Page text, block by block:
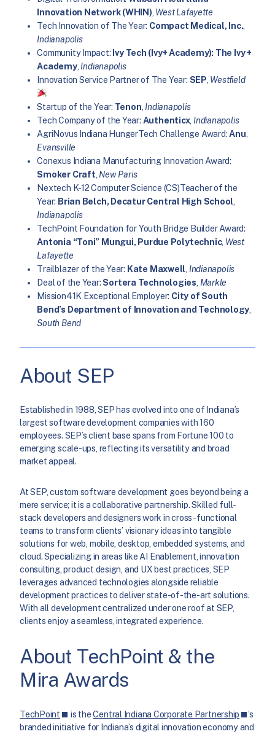
Innovation Network (WHIN) West Lafayette
Tech Innovation of The Year: Compact Medical, Inc.
Indianapolis
Community Impact: Ivy Tech (Ivy+ Academy): The Ivy +
Academy, Indianapolis
Innovation Service Partner of The Year: SEP Westfield
Startup of the Year: Tenon Indianapolis
Tech Company of the Year: Authenticx, Indianapolis
AgriNovus Indiana HungerTech Challenge Award:Anu
Evansville
Conexus Indiana Manufacturing Innovation Award:
Smoker Craft New Paris
Nextech K-12 Computer Science (CS)Teacher of the
Year: Brian Belch, Decatur Central High School
Indianapolis
TechPoint Foundation for Youth Bridge Builder Award:
Antonia “Toni” Mungui, Purdue Polytechnic, West
Lafayette
Trailblazer of the Year: Kate Maxwell Indianapolis
Deal of the Year:Sortera Technologies Markle
Mission41K Exceptional Employer: City of South
Bend’s Department of Innovation and Technology
South Bend
About SEP
Established in 1988, SEP has evolved into one of Indiana’s
largest software development companies with 160
employees. SEP’s client base spans from Fortune 100 to
emerging scale-ups, reflecting its versatility and broad
market appeal.
At SEP, custom software development goes beyond being a
mere service; it is a collaborative partnership. Skilled full-
stack developers and designers work in cross-functional
teams to transform clients’ visionary ideas into tangible
solutions for web, mobile, desktop, embedded systems, and
cloud. Specializing in areas like AI Enablement, innovation
consulting, product design, and UX best practices, SEP
leverages advanced technologies alongside reliable
development practices to deliver state-of-the-art solutions.
With all development centralized under one roof at SEP,
clients enjoy a seamless, integrated experience.
About TechPoint & the
Mira Awards
TechPoint is theCentral Indiana Corporate Partnership
’s
branded initiative for Indiana’s digital innovation economy and